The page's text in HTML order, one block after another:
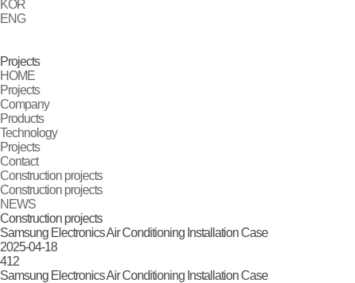
KOR
ENG
Projects
HOME
Projects
Company
Products
Technology
Projects
Contact
Construction projects
Construction projects
NEWS
Construction projects
Samsung Electronics Air Conditioning Installation Case
2025-04-18
412
Samsung Electronics Air Conditioning Installation Case